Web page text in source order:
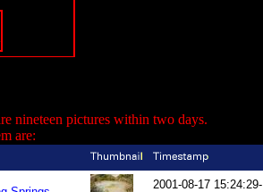
nineteen pictures within two days.
are:
2001-08-17 15:24:29-